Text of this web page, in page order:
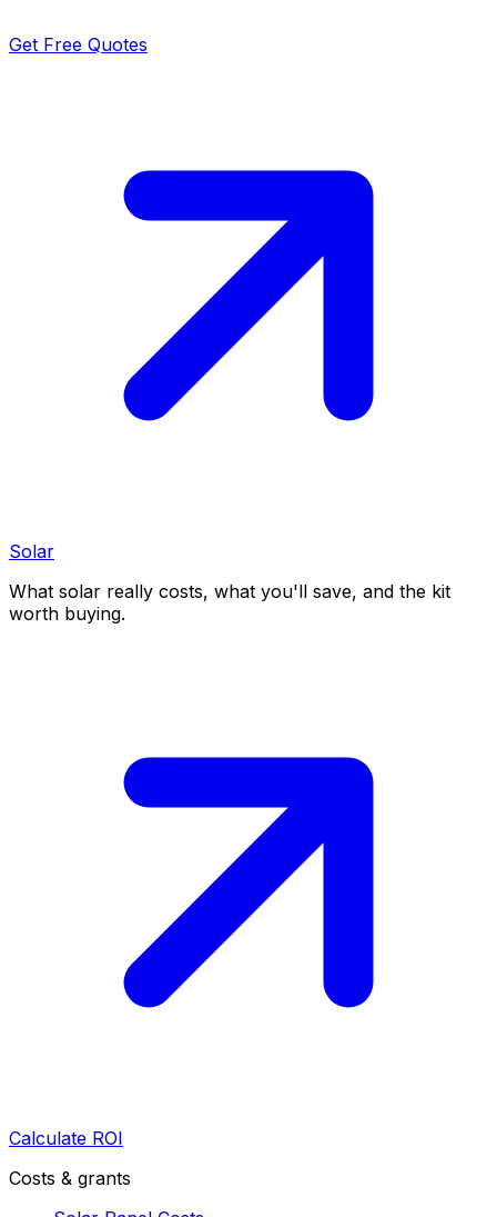
Get Free Quotes
Solar
What solar really costs, what you'll save, and the kit
worth buying.
Calculate ROI
Costs & grants